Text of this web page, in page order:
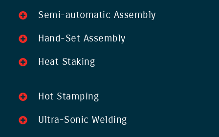
Semi-automatic Assembly
Hand-Set Assembly
Heat Staking
Hot Stamping
Ultra-Sonic Welding